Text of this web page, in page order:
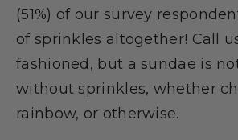
(51%) of our survey
of sprinkles altogether! Call
fashioned, but a sundae is
without sprinkles, whether
rainbow, or otherwise.